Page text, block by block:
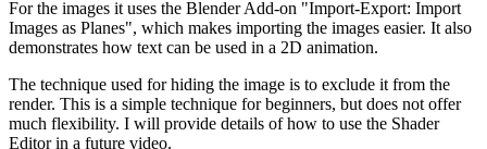
For the images it uses the Blender Add-on "Import-Export: Import
Images as Planes", which makes importing the images easier. It also
demonstrates how text can be used in a 2D animation.
The technique used for hiding the image is to exclude it from the
render. This is a simple technique for beginners, but does not offer
much flexibility. I will provide details of how to use the Shader
Editor in a future video.